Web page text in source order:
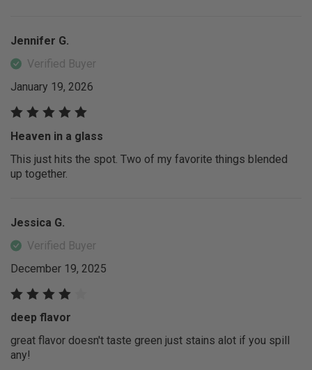
Jennifer G.
Verified Buyer
January 19, 2026
Heaven in a glass
This just hits the spot. Two of my favorite things blended
up together.
Jessica G.
Verified Buyer
December 19, 2025
deep flavor
great flavor doesn't taste green just stains alot if you spill
any!